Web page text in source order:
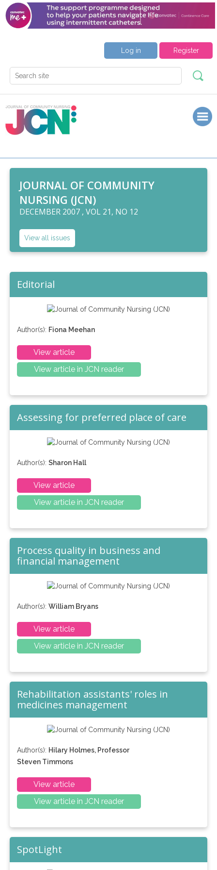
Register
Log in
JOURNAL OF COMMUNITY
NURSING (JCN)
DECEMBER 2007 , VOL 21, NO 12
View all issues
Editorial
Author(s): Fiona Meehan
View article
View article in JCN reader
Assessing for preferred place of care
Author(s): Sharon Hall
View article
View article in JCN reader
Process quality in business and
financial management
Author(s): William Bryans
View article
View article in JCN reader
Rehabilitation assistants' roles in
medicines management
Author(s): Hilary Holmes, Professor
Steven Timmons
View article
View article in JCN reader
SpotLight